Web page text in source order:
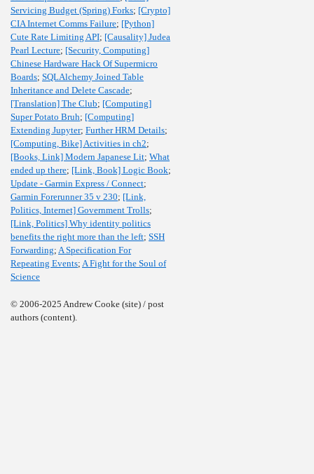
Servicing Budget (Spring) Forks; [Crypto]
CIA Internet Comms Failure; [Python]
Cute Rate Limiting API; [Causality] Judea
Pearl Lecture; [Security, Computing]
Chinese Hardware Hack Of Supermicro
Boards; SQLAlchemy Joined Table
Inheritance and Delete Cascade;
[Translation] The Club; [Computing]
Super Potato Bruh; [Computing]
Extending Jupyter; Further HRM Details;
[Computing, Bike] Activities in ch2;
[Books, Link] Modern Japanese Lit; What
ended up there; [Link, Book] Logic Book;
Update - Garmin Express / Connect;
Garmin Forerunner 35 v 230; [Link,
Politics, Internet] Government Trolls;
[Link, Politics] Why identity politics
benefits the right more than the left; SSH
Forwarding; A Specification For
Repeating Events; A Fight for the Soul of
Science
© 2006-2025 Andrew Cooke (site) / post
authors (content).